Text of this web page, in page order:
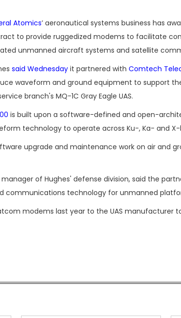
Atomics’ aeronautical systems business has
to provide ruggedized modems to facilitate
unmanned aircraft systems and satellite
said Wednesday it partnered with Comtech
waveform and ground equipment to support
branch's MQ-1C Gray Eagle UAS.
is built upon a software-defined and open-
technology to operate across Ku-, Ka- and
upgrade and maintenance work on air and
of Hughes' defense division, said the
communications technology for unmanned
modems last year to the UAS manufacturer